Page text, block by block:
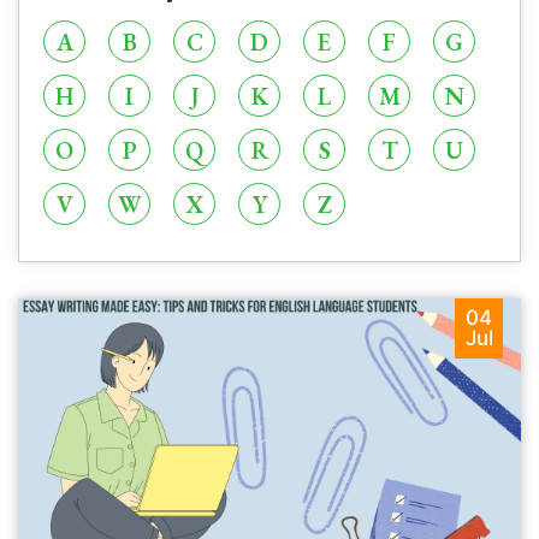
A B C D E F
G
H
I J K L M
N
O
P Q R S T
U
V
W X Y Z
04
Jul